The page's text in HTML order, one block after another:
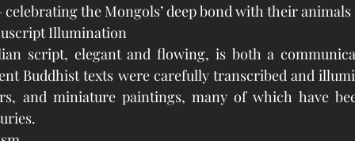
the Mongols’ deep bond with their animals
Illumination
script, elegant and flowing, is both a
Buddhist texts were carefully transcribed and
and miniature paintings, many of which have